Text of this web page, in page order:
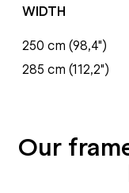
WIDTH
250 cm (98,4")
285 cm (112,2")
Our